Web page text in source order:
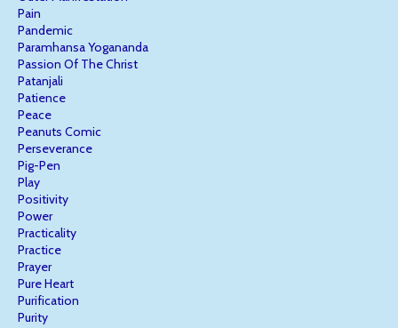
Pain
Pandemic
Paramhansa Yogananda
Passion Of The Christ
Patanjali
Patience
Peace
Peanuts Comic
Perseverance
Pig-Pen
Play
Positivity
Power
Practicality
Practice
Prayer
Pure Heart
Purification
Purity